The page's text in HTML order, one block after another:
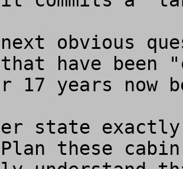
obvious
have been
17 years
state
these